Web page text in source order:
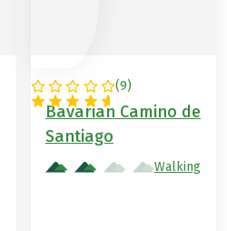
(9)
GERMANY
Bavarian Camino de
Santiago
Walking